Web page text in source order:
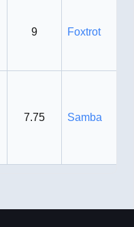
9 Foxtrot
7.75 Samba